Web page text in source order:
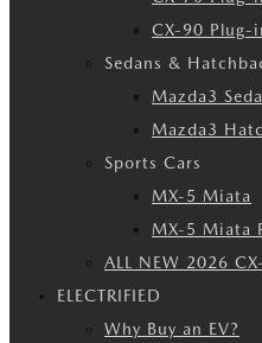
CX-90 Plug-
Sedans &
Mazda3
Mazda3
Sports Cars
MX-5 Miata
MX-5 Miata
ALL NEW 2026
ELECTRIFIED
Why Buy an EV?